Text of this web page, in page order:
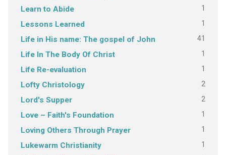
Learn to Abide 1
Lessons Learned 1
Life in His name: The gospel of John 41
Life In The Body Of Christ 1
Life Re-evaluation 1
Lofty Christology 2
Lord's Supper 2
Love – Faith's Foundation 1
Loving Others Through Prayer 1
Lukewarm Christianity 1